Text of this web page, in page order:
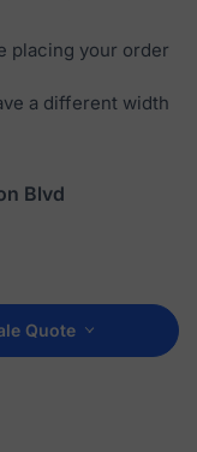
placing your order
a different width
Blvd
Quote